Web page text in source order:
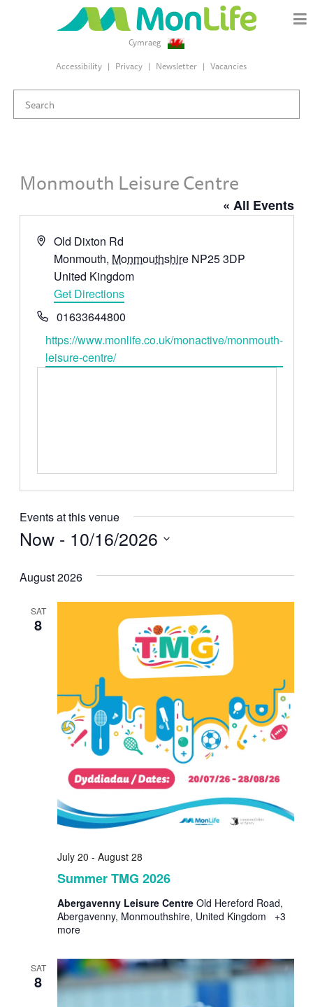
Cymraeg
Accessibility
Privacy Newsletter Vacancies
Monmouth Leisure Centre
« All Events
Address
Old Dixton Rd
Monmouth, Monmouthshire NP25 3DP
United Kingdom
Get Directions
Phone01633644800
Website
https://www.monlife.co.uk/monactive/monmouth-
leisure-centre/
Events at this venue
Now - 10/16/2026
date.
August 2026
SAT
8
Summer TMG 2026
July 20 - August 28
Abergavenny Leisure Centre Old Hereford Road,
Abergavenny, Monmouthshire, United Kingdom
+3
more
SAT
8